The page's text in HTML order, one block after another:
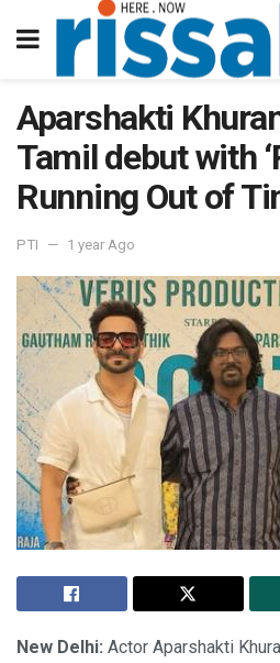
Aparshakti
Tamil debut with
Running Out of
PTI 1 year Ago
New Delhi: Actor Aparshakti